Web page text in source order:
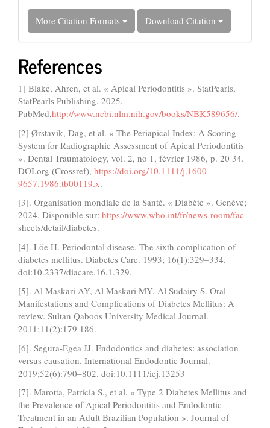
More Citation Formats Download Citation
References
1] Blake, Ahren, et al. « Apical Periodontitis ». StatPearls,
StatPearls Publishing, 2025.
PubMed,http://www.ncbi.nlm.nih.gov/books/NBK589656/.
[2] Ørstavik, Dag, et al. « The Periapical Index: A Scoring
System for Radiographic Assessment of Apical Periodontitis
». Dental Traumatology, vol. 2, no 1, février 1986, p. 20 34.
DOI.org (Crossref), https://doi.org/10.1111/j.1600-
9657.1986.tb00119.x.
[3]. Organisation mondiale de la Santé. « Diabète ». Genève;
2024. Disponible sur: https://www.who.int/fr/news-room/fac
sheets/detail/diabetes.
[4]. Löe H. Periodontal disease. The sixth complication of
diabetes mellitus. Diabetes Care. 1993; 16(1):329–334.
doi:10.2337/diacare.16.1.329.
[5]. Al Maskari AY, Al Maskari MY, Al Sudairy S. Oral
Manifestations and Complications of Diabetes Mellitus: A
review. Sultan Qaboos University Medical Journal.
2011;11(2):179 186.
[6]. Segura-Egea JJ. Endodontics and diabetes: association
versus causation. International Endodontic Journal.
2019;52(6):790–802. doi:10.1111/iej.13253
[7]. Marotta, Patrícia S., et al. « Type 2 Diabetes Mellitus and
the Prevalence of Apical Periodontitis and Endodontic
Treatment in an Adult Brazilian Population ». Journal of